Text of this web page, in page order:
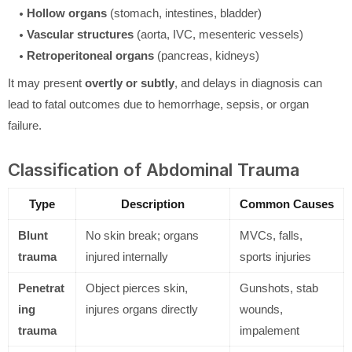
Hollow organs (stomach, intestines, bladder)
Vascular structures (aorta, IVC, mesenteric vessels)
Retroperitoneal organs (pancreas, kidneys)
It may present overtly or subtly, and delays in diagnosis can
lead to fatal outcomes due to hemorrhage, sepsis, or organ
failure.
Classification of Abdominal Trauma
Type Description Common Causes
Blunt
trauma
No skin break; organs
injured internally
MVCs, falls,
sports injuries
Penetrat
ing
trauma
Object pierces skin,
injures organs directly
Gunshots, stab
wounds,
impalement